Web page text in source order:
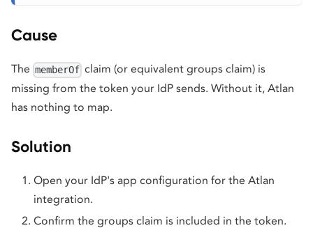
Cause
The memberOf claim (or equivalent groups claim) is
missing from the token your IdP sends. Without it, Atlan
has nothing to map.
Solution
Open your IdP's app configuration for the Atlan
integration.
Confirm the groups claim is included in the token.